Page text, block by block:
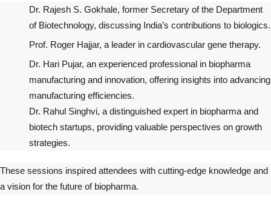
Dr. Rajesh S. Gokhale, former Secretary of the Department
of Biotechnology, discussing India’s contributions to biologics.
Prof. Roger Hajjar, a leader in cardiovascular gene therapy.
Dr. Hari Pujar, an experienced professional in biopharma
manufacturing and innovation, offering insights into advancing
manufacturing efficiencies.
Dr. Rahul Singhvi, a distinguished expert in biopharma and
biotech startups, providing valuable perspectives on growth
strategies.
These sessions inspired attendees with cutting-edge knowledge and
a vision for the future of biopharma.